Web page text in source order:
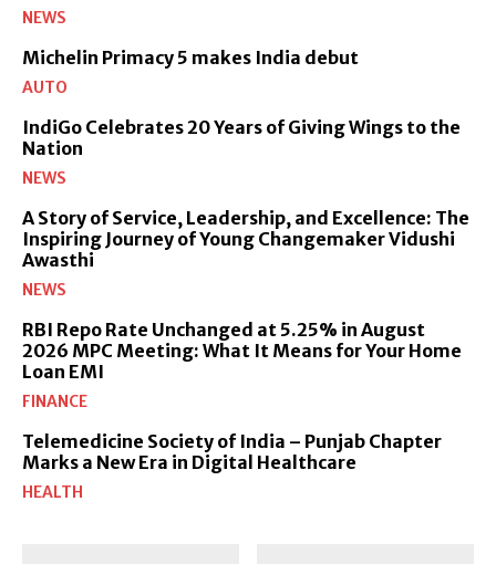
NEWS
Michelin Primacy 5 makes India debut
AUTO
IndiGo Celebrates 20 Years of Giving Wings to the
Nation
NEWS
A Story of Service, Leadership, and Excellence: The
Inspiring Journey of Young Changemaker Vidushi
Awasthi
NEWS
RBI Repo Rate Unchanged at 5.25% in August
2026 MPC Meeting: What It Means for Your Home
Loan EMI
FINANCE
Telemedicine Society of India – Punjab Chapter
Marks a New Era in Digital Healthcare
HEALTH